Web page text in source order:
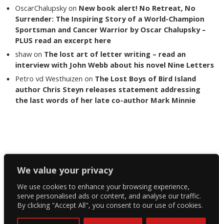
We value your privacy
We use cookies to enhance your browsing experience,
serve personalised ads or content, and analyse our traffic.
By clicking "Accept All", you consent to our use of cookies.
OscarChalupsky on New book alert! No Retreat, No
Surrender: The Inspiring Story of a World-Champion
Sportsman and Cancer Warrior by Oscar Chalupsky –
PLUS read an excerpt here
shaw on The lost art of letter writing – read an
interview with John Webb about his novel Nine Letters
Petro vd Westhuizen on The Lost Boys of Bird Island
author Chris Steyn releases statement addressing
the last words of her late co-author Mark Minnie
Copyright The Reading List 2024
Facebook
Twitter